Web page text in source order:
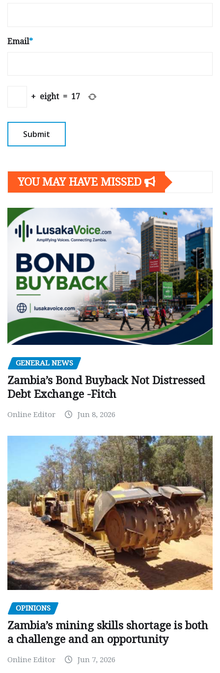
Email*
+ eight = 17
YOU MAY HAVE MISSED
GENERAL NEWS
Zambia’s Bond Buyback Not Distressed
Debt Exchange -Fitch
Online Editor Jun 8, 2026
OPINIONS
Zambia’s mining skills shortage is both
a challenge and an opportunity
Online Editor Jun 7, 2026